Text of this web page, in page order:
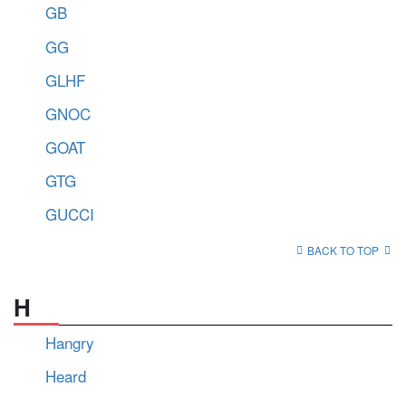
GB
GG
GLHF
GNOC
GOAT
GTG
GUCCI
BACK TO TOP
H
Hangry
Heard